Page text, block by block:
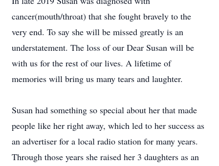
cancer(mouth/throat) that she fought bravely to the
very end. To say she will be missed greatly is an
understatement. The loss of our Dear Susan will be
with us for the rest of our lives. A lifetime of
memories will bring us many tears and laughter.
Susan had something so special about her that made
people like her right away, which led to her success as
an advertiser for a local radio station for many years.
Through those years she raised her 3 daughters as an